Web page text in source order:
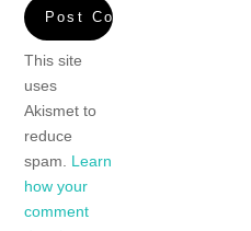
This site
uses
Akismet to
reduce
spam. Learn
how your
comment